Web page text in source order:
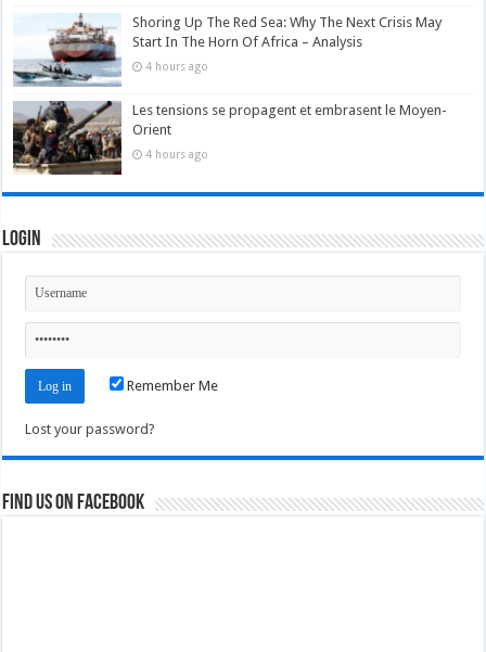
Shoring Up The Red Sea: Why The Next Crisis May
Start In The Horn Of Africa – Analysis
4 hours ago
Les tensions se propagent et embrasent le Moyen-
Orient
4 hours ago
Login
Remember Me
Lost your password?
Find us on Facebook